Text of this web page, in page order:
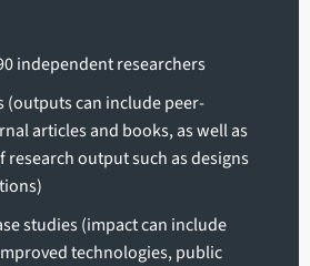
independent researchers
(outputs can include peer-
articles and books, as well as
research output such as designs
studies (impact can include
technologies, public